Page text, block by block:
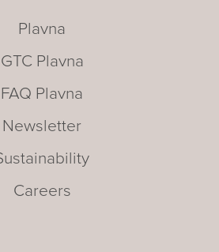
Plavna
GTC Plavna
FAQ Plavna
Newsletter
Careers